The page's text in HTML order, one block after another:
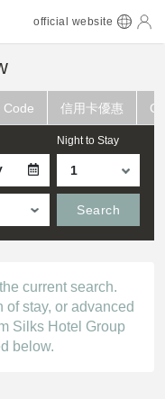
official website
Code 信用卡優惠
Night to Stay
Search
current search.
of stay, or advanced
Silks Hotel Group
below.